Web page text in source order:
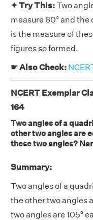
✦ Try This:Two
measure 60° and
is the measure of
figures so formed.
☛ Also Check:
NCERT Exemplar
164
Two angles of a
other two angles are
these two angles?
Summary:
Two angles of a
the other two angles
two angles are 105°